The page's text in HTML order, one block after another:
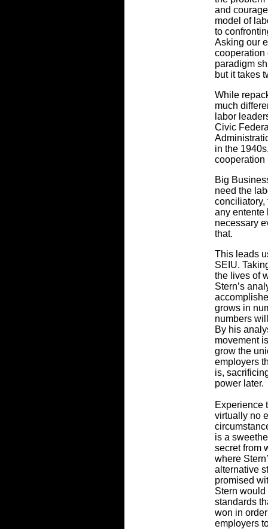
and
model of
to
Asking our
cooperation
paradigm
but it takes
While
much
labor
Civic
in the
cooperation
Big
need the
conciliatory,
any entente
necessary
that.
This leads
SEIU.
the lives of
Stern’s
grows in
numbers
By his
movement
grow the
employers
is,
power later.
Experience
virtually no
is a
secret from
where
alternative
promised
Stern
standards
won in
employers